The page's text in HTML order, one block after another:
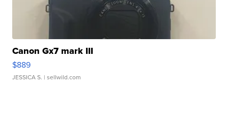
Canon Gx7 mark III
$889
JESSICA S. | sellwild.com